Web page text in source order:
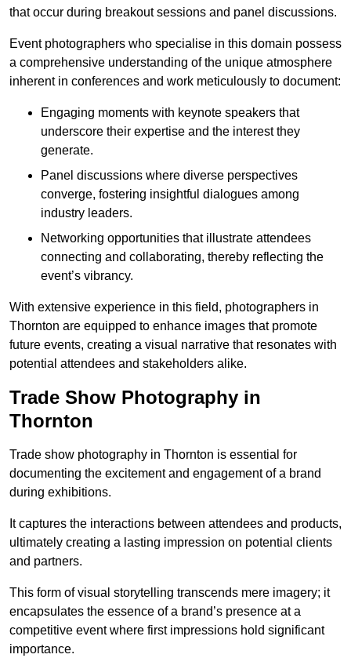
that occur during breakout sessions and panel discussions.
Event photographers who specialise in this domain possess
a comprehensive understanding of the unique atmosphere
inherent in conferences and work meticulously to document:
Engaging moments with keynote speakers that
underscore their expertise and the interest they
generate.
Panel discussions where diverse perspectives
converge, fostering insightful dialogues among
industry leaders.
Networking opportunities that illustrate attendees
connecting and collaborating, thereby reflecting the
event’s vibrancy.
With extensive experience in this field, photographers in
Thornton are equipped to enhance images that promote
future events, creating a visual narrative that resonates with
potential attendees and stakeholders alike.
Trade Show Photography in
Thornton
Trade show photography in Thornton is essential for
documenting the excitement and engagement of a brand
during exhibitions.
It captures the interactions between attendees and products,
ultimately creating a lasting impression on potential clients
and partners.
This form of visual storytelling transcends mere imagery; it
encapsulates the essence of a brand’s presence at a
competitive event where first impressions hold significant
importance.